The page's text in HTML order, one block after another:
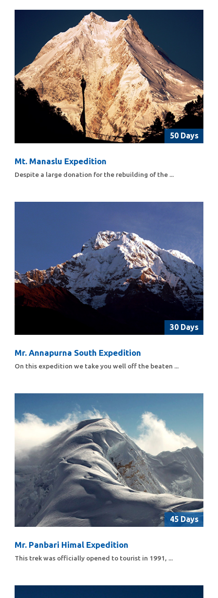
50 Days
Mt. Manaslu Expedition
Despite a large donation for the rebuilding of the ...
30 Days
Mr. Annapurna South Expedition
On this expedition we take you well off the beaten ...
45 Days
Mr. Panbari Himal Expedition
This trek was officially opened to tourist in 1991, ...